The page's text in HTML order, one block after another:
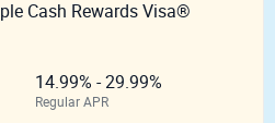
Cash Rewards Visa®
14.99% - 29.99%
Regular APR